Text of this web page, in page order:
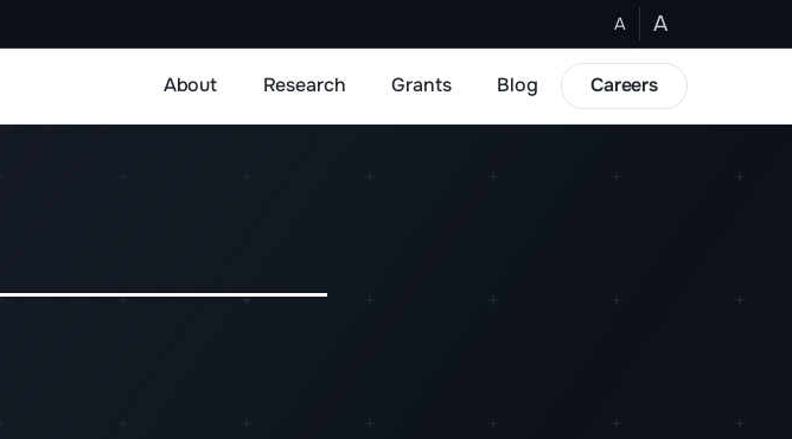
A A
About Research Grants Blog Careers